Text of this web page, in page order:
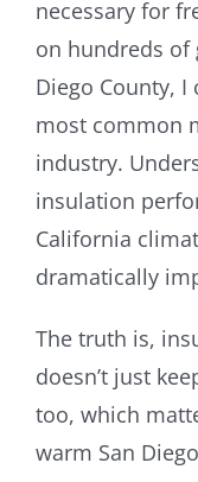
necessary for
on hundreds of
Diego County, I
most common
industry.
insulation
California
dramatically
The truth is,
doesn’t just
too, which
warm San